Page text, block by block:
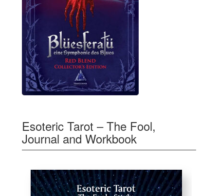
Esoteric Tarot – The Fool,
Journal and Workbook